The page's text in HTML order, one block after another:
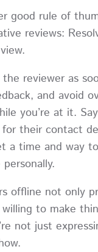
good rule of
reviews:
reviewer as
and avoid
you’re at it.
for their contact
a time and way to
offline not only
willing to make
not just